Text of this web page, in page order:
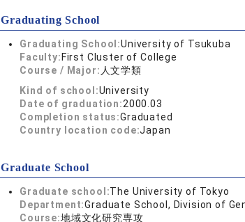
Graduating School
Graduating School:University of Tsukuba
Faculty: First Cluster of College
Course / Major: 人文学類
Kind of school:University
Date of graduation:2000.03
Completion status:Graduated
Country location code:Japan
Graduate School
Graduate school:The University of Tokyo
Department:Graduate School, Division of
Course:地域文化研究専攻